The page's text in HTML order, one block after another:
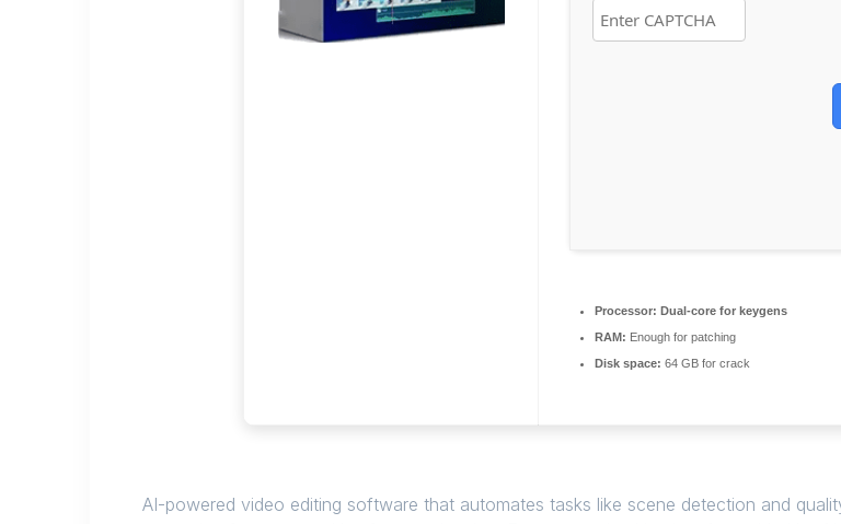
Processor: Dual-core for keygens
RAM: Enough for patching
Disk space: 64 GB for crack
AI-powered video editing software that automates tasks like scene detection and